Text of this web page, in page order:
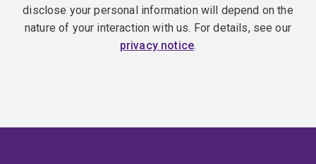
disclose your personal information will depend on the
nature of your interaction with us. For details, see our
privacy notice.